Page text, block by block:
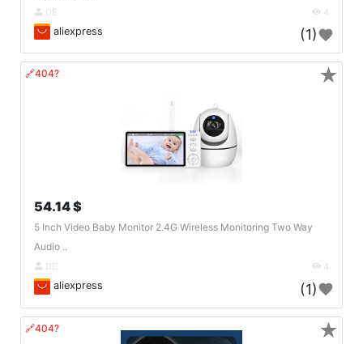
DE 4
aliexpress (1)
🔗404?
54.14 $
5 Inch Video Baby Monitor 2.4G Wireless Monitoring Two Way
Audio ..
DE 4
aliexpress (1)
★
🔗404? ★